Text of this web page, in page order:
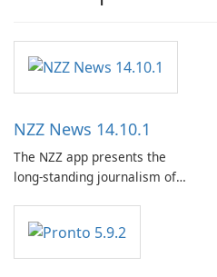
NZZ News 14.10.1
The NZZ app presents the
long-standing journalism of
and a liberal outlook that
embraces diverse opinion.